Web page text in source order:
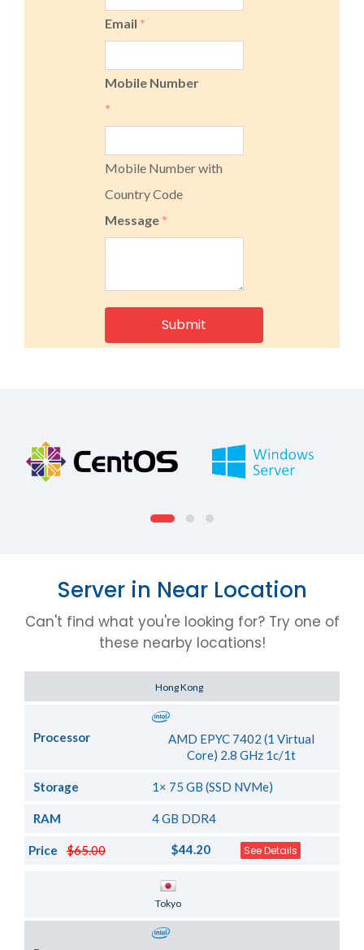
Email *
Mobile Number
*
Mobile Number with
Country Code
Message *
Server in Near Location
Can't find what you're looking for? Try one of
these nearby locations!
Hong Kong
Processor
AMD EPYC 7402 (1 Virtual
Core) 2.8 GHz 1c/1t
Storage 1× 75 GB (SSD NVMe)
RAM 4 GB DDR4
$65.00
Price $44.20 See Details
Tokyo